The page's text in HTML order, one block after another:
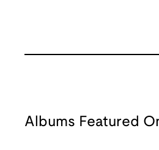
Albums Featured